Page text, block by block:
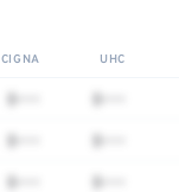
CIGNA UHC
$••• $•••
$••• $•••
$••• $•••